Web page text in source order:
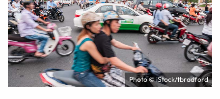
Photo © iStock/tbradford